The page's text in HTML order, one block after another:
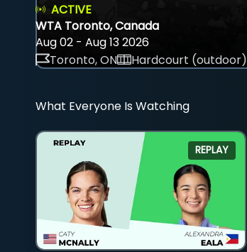
ACTIVE
WTA Toronto, Canada
Aug 02 - Aug 13 2026
Toronto, ON
Hardcourt (outdoor)
What Everyone Is Watching
REPLAY